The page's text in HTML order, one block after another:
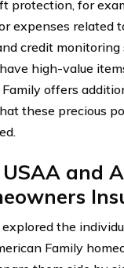
protection, for
expenses related
credit monitoring
high-value
offers
these precious
and
the
Family